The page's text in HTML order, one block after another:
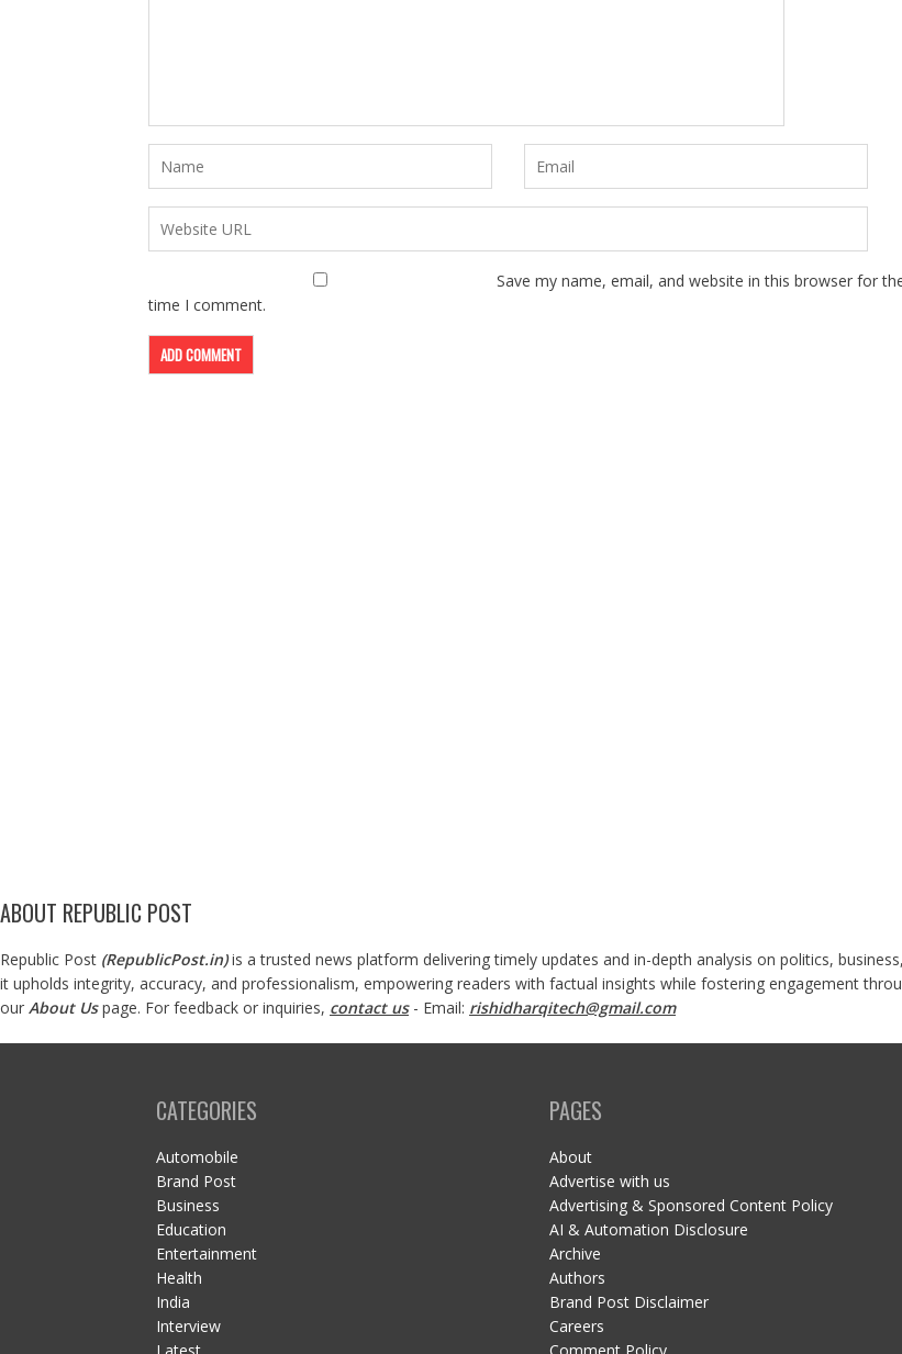
Save my name, email, and website in this browser for
time I comment.
ABOUT REPUBLIC POST
Republic Post (RepublicPost.in)is a trusted news platform delivering timely updates and in-depth analysis on politics,
it upholds integrity, accuracy, and professionalism, empowering readers with factual insights while fostering engagement
our About Us page. For feedback or inquiries, contact us- Email: rishidharqitech@gmail.com
CATEGORIES
Automobile
Brand Post
Business
Education
Entertainment
Health
India
Interview
Latest
PAGES
About
Advertise with us
Advertising & Sponsored Content Policy
AI & Automation Disclosure
Archive
Authors
Brand Post Disclaimer
Careers
Comment Policy